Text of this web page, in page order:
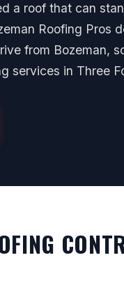
a roof that can
Roofing Pros
from Bozeman,
services in Three